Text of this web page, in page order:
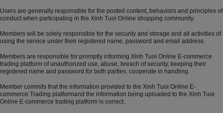
Users are generally responsible for the posted content, behaviors and principles of
conduct when participating in the Xinh Tuoi Online shopping community.
Members will be solely responsible for the security and storage and all activities of
using the service under their registered name, password and email address.
Members are responsible for promptly informing Xinh Tuoi Online E-commerce
trading platform of unauthorized use, abuse, breach of security, keeping their
registered name and password for both parties. cooperate in handling.
Member commits that the information provided to the Xinh Tuoi Online E-
commerce Trading platformand the information being uploaded to the Xinh Tuoi
Online E-commerce trading platform is correct.